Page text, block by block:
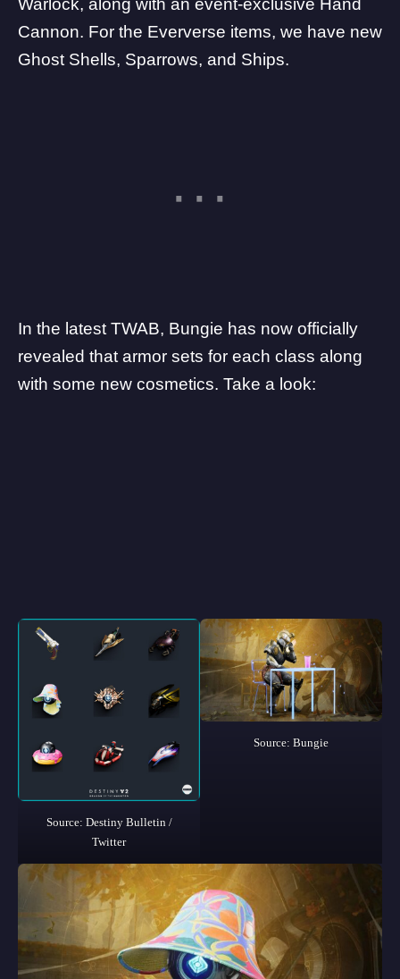
Warlock, along with an event-exclusive Hand
Cannon. For the Eververse items, we have new
Ghost Shells, Sparrows, and Ships.
In the latest TWAB, Bungie has now officially
revealed that armor sets for each class along
with some new cosmetics. Take a look:
Source: Destiny Bulletin /
Twitter
Source: Bungie